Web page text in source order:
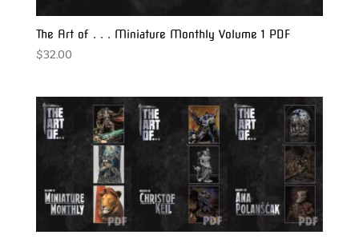
The Art of . . . Miniature Monthly Volume 1 PDF
$32.00